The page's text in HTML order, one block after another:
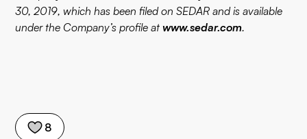
8
30, 2019, which has been filed on SEDAR and is available
under the Company’s profile atwww.sedar.com.